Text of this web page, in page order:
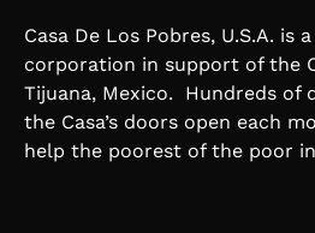
Casa De Los Pobres, U.S.A. is
corporation in support of the
Tijuana, Mexico. Hundreds of
the Casa’s doors open each
help the poorest of the poor